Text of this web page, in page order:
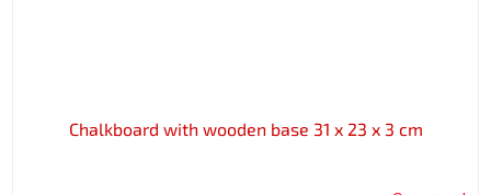
Chalkboard with wooden base 31 x 23 x 3 cm